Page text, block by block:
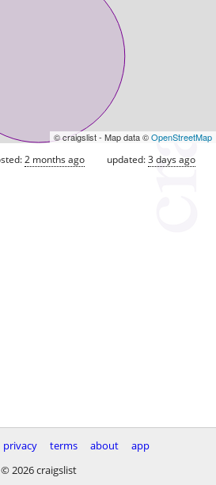
© craigslist - Map data ©OpenStreetMap
2 months ago updated:3 days ago
privacy terms about
app
© 2026 craigslist